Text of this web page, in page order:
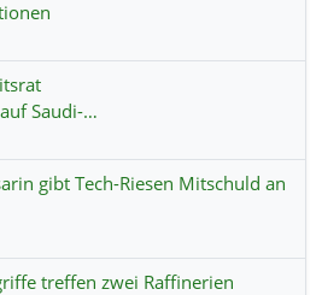
Saudi-…
gibt Tech-Riesen Mitschuld an
treffen zwei Raffinerien